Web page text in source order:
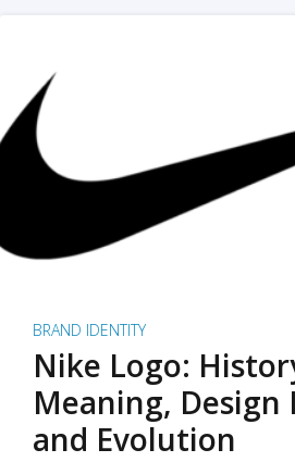
BRAND IDENTITY
Nike Logo:
Meaning, Design
and Evolution